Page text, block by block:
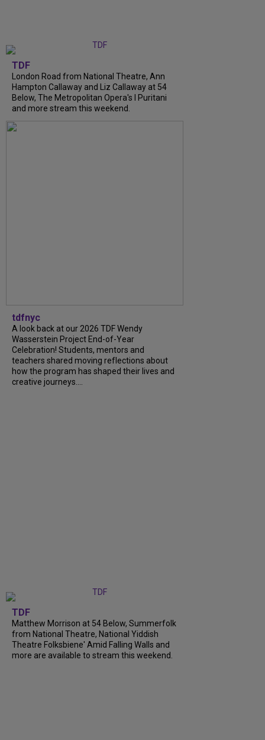
TDF
London Road from National Theatre, Ann
Hampton Callaway and Liz Callaway at 54
Below, The Metropolitan Opera's I Puritani
and more stream this weekend.
tdfnyc
A look back at our 2026 TDF Wendy
Wasserstein Project End-of-Year
Celebration! Students, mentors and
teachers shared moving reflections about
how the program has shaped their lives and
creative journeys....
TDF
Matthew Morrison at 54 Below, Summerfolk
from National Theatre, National Yiddish
Theatre Folksbiene' Amid Falling Walls and
more are available to stream this weekend.